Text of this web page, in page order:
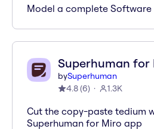
Model a complete Software
Superhuman for
bySuperhuman
4.8(6) 1.3K
Cut the copy-paste tedium
Superhuman for Miro app